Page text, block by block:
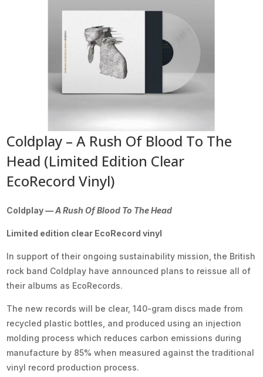
Coldplay – A Rush Of Blood To The
Head (Limited Edition Clear
EcoRecord Vinyl)
Coldplay —A Rush Of Blood To The Head
Limited edition clear EcoRecord vinyl
In support of their ongoing sustainability mission, the British
rock band Coldplay have announced plans to reissue all of
their albums as EcoRecords.
The new records will be clear, 140-gram discs made from
recycled plastic bottles, and produced using an injection
molding process which reduces carbon emissions during
manufacture by 85% when measured against the traditional
vinyl record production process.